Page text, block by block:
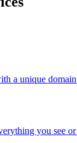
a unique domain
you see